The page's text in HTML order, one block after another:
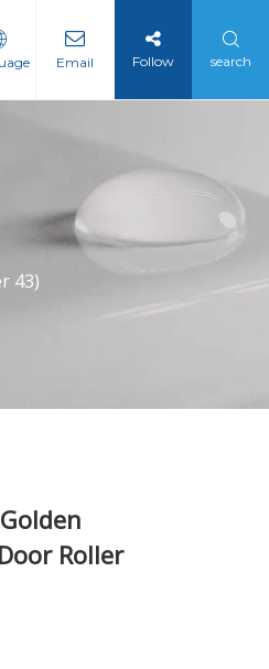
Contact
Email Follow search
43)
Roller